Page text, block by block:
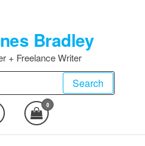
Bradley
+ Freelance Writer
Search
0